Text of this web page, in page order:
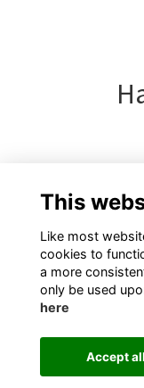
Alumni
This
Like most
cookies to
a more
only be used
here
Accept all